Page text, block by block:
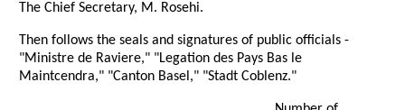
The Chief Secretary, M. Rosehi.
Then follows the seals and signatures of public officials -
"Ministre de Raviere," "Legation des Pays Bas le
Maintcendra," "Canton Basel," "Stadt Coblenz."